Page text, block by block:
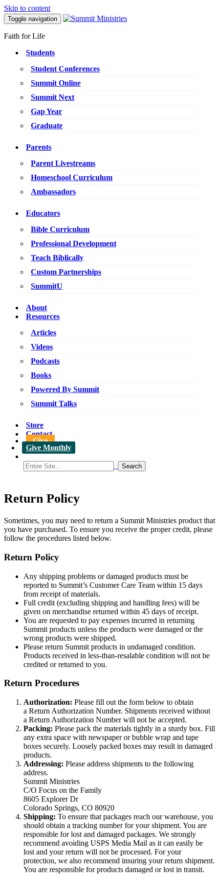
Skip to content
Toggle navigation
Faith for Life
Students
Student Conferences
Summit Online
Summit Next
Gap Year
Graduate
Parents
Parent Livestreams
Homeschool Curriculum
Ambassadors
Educators
Bible Curriculum
Professional Development
Teach Biblically
Custom Partnerships
SummitU
About
Resources
Articles
Videos
Podcasts
Books
Powered By Summit
Summit Talks
Store
Contact
Give
Give Monthly
Return Policy
Sometimes, you may need to return a Summit Ministries product that
you have purchased. To ensure you receive the proper credit, please
follow the procedures listed below.
Return Policy
Any shipping problems or damaged products must be
reported to Summit’s Customer Care Team within 15 days
from receipt of materials.
Full credit (excluding shipping and handling fees) will be
given on merchandise returned within 45 days of receipt.
You are requested to pay expenses incurred in returning
Summit products unless the products were damaged or the
wrong products were shipped.
Please return Summit products in undamaged condition.
Products received in less-than-resalable condition will not be
credited or returned to you.
Return Procedures
Authorization: Please fill out the form below to obtain
a Return Authorization Number. Shipments received without
a Return Authorization Number will not be accepted.
Packing: Please pack the materials tightly in a sturdy box. Fill
any extra space with newspaper or bubble wrap and tape
boxes securely. Loosely packed boxes may result in damaged
products.
Addressing: Please address shipments to the following
address.
Summit Ministries
C/O Focus on the Family
8605 Explorer Dr
Colorado Springs, CO 80920
Shipping: To ensure that packages reach our warehouse, you
should obtain a tracking number for your shipment. You are
responsible for lost and damaged packages. We strongly
recommend avoiding USPS Media Mail as it can easily be
lost and your return will not be processed. For your
protection, we also recommend insuring your return shipment.
You are responsible for products damaged or lost in transit.